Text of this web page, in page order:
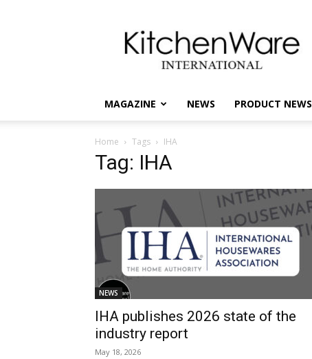
International
MAGAZINE NEWS PRODUCT NEWS
Home Tags IHA
Tag: IHA
NEWS
IHA publishes 2026 state of the
industry report
May 18, 2026